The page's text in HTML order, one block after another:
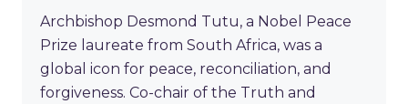
Archbishop Desmond Tutu, a Nobel Peace
Prize laureate from South Africa, was a
global icon for peace, reconciliation, and
forgiveness. Co-chair of the Truth and